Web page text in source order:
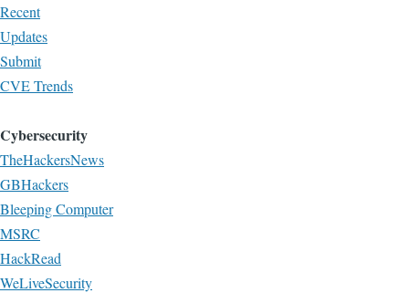
Recent
Updates
Submit
CVE Trends
Cybersecurity
TheHackersNews
GBHackers
Bleeping Computer
MSRC
HackRead
WeLiveSecurity